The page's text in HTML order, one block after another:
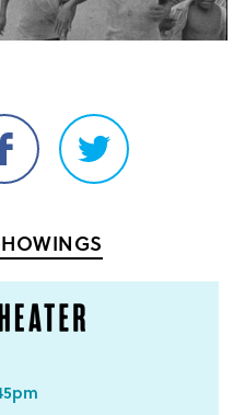
Share
on
Share
on